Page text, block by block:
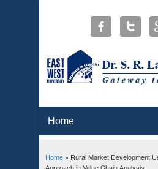
You are here
Home» Rural Market Development
Approach in Value Chain Analysis